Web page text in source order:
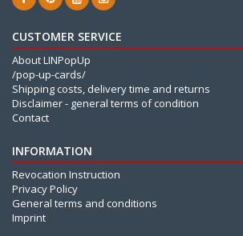
CUSTOMER SERVICE
About LINPopUp
/pop-up-cards/
Shipping costs, delivery time and returns
Disclaimer - general terms of condition
Contact
INFORMATION
Revocation Instruction
Privacy Policy
General terms and conditions
Imprint